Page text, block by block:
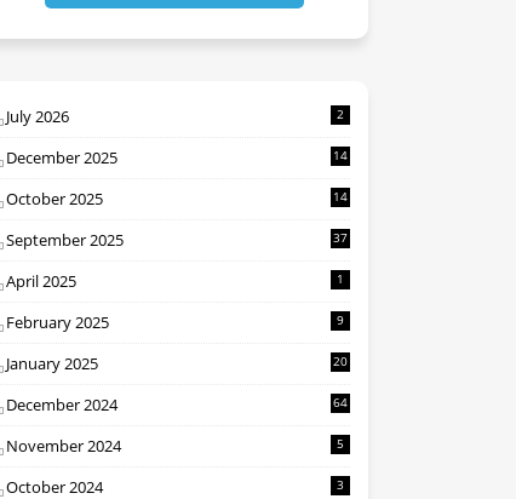
July 2026 2
December 2025 14
October 2025 14
September 2025 37
April 2025 1
February 2025 9
January 2025 20
December 2024 64
November 2024 5
October 2024 3